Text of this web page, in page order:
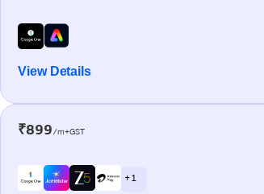
View Details
₹899/m+GST
+ 1